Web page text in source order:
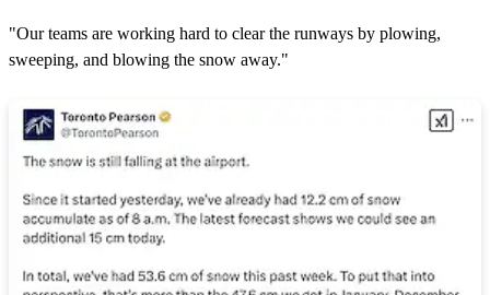
"Our teams are working hard to clear the runways by plowing,
sweeping, and blowing the snow away."